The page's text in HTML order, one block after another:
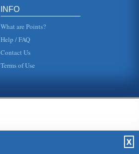
INFO
What are Points?
Help / FAQ
Contact Us
Terms of Use
X